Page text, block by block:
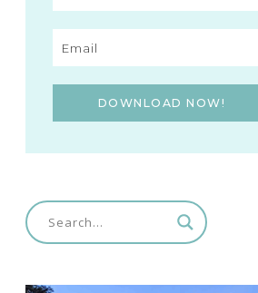
DOWNLOAD NOW!